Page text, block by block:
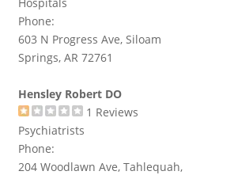
Phone:
603 N Progress Ave, Siloam
Springs, AR 72761
Hensley Robert DO
1 Reviews
Psychiatrists
Phone:
204 Woodlawn Ave, Tahlequah,